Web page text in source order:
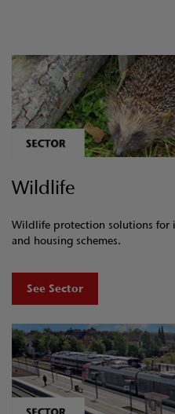
Wildlife
Wildlife protection solutions for
and housing schemes.
See Sector